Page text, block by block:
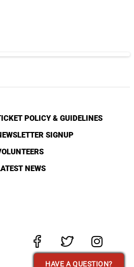
POLICY & GUIDELINES
SIGNUP
NEWS
HAVE A QUESTION?
HAVE A QUESTION?